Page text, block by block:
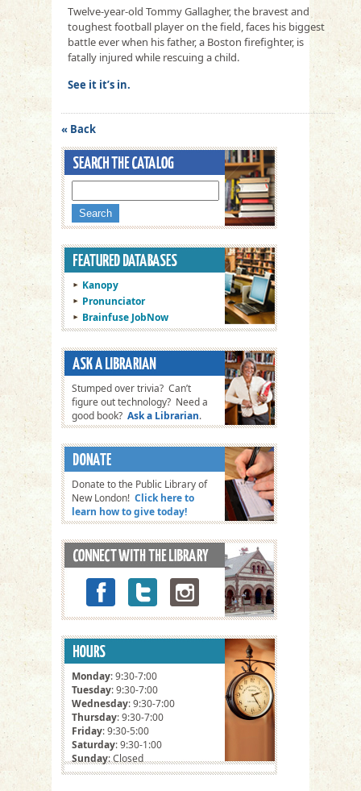
Twelve-year-old Tommy Gallagher, the bravest and
toughest football player on the field, faces his biggest
battle ever when his father, a Boston firefighter, is
fatally injured while rescuing a child.
See it it’s in.
« Back
Kanopy
Pronunciator
Brainfuse JobNow
Stumped over trivia? Can’t
figure out technology? Need a
good book? Ask a Librarian.
Donate to the Public Library of
New London! Click here to
learn how to give today!
Monday: 9:30-7:00
Tuesday: 9:30-7:00
Wednesday: 9:30-7:00
Thursday: 9:30-7:00
Friday: 9:30-5:00
Saturday: 9:30-1:00
Sunday: Closed